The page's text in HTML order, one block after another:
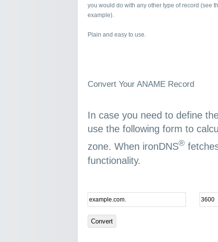
you would do with any other type of record (see
example).
Plain and easy to use.
Convert Your ANAME Record
In case you need to define
use the following form to
zone. When ironDNS®
functionality.